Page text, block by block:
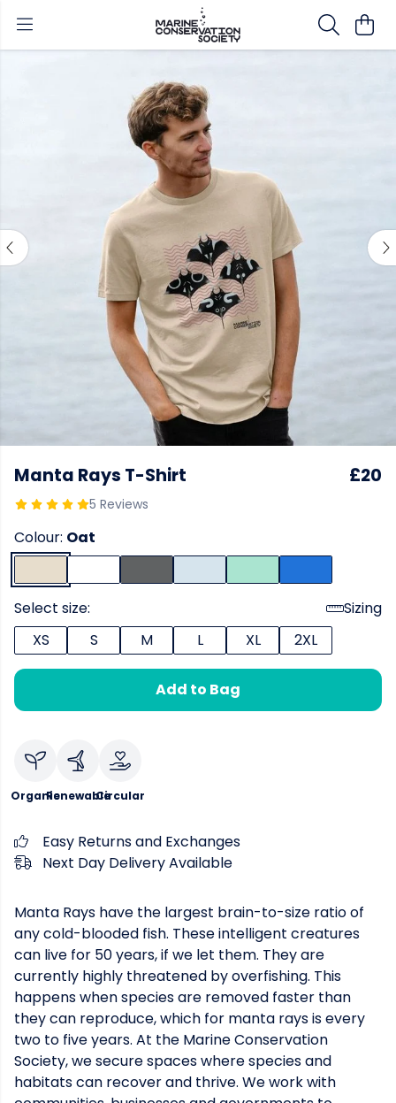
Manta Rays T-Shirt
5 Reviews
£20
Colour: Oat
Select size:
Sizing
XS
S M L XL 2XL
Add to Bag
OrganicRenewableCircular
Easy Returns and Exchanges
Next Day Delivery Available
Manta Rays have the largest brain-to-size ratio of
any cold-blooded fish. These intelligent creatures
can live for 50 years, if we let them. They are
currently highly threatened by overfishing. This
happens when species are removed faster than
they can reproduce, which for manta rays is every
two to five years. At the Marine Conservation
Society, we secure spaces where species and
habitats can recover and thrive. We work with